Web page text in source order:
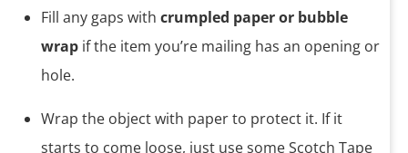
Fill any gaps with crumpled paper or bubble
wrap if the item you’re mailing has an opening or
hole.
Wrap the object with paper to protect it. If it
starts to come loose, just use some Scotch Tape